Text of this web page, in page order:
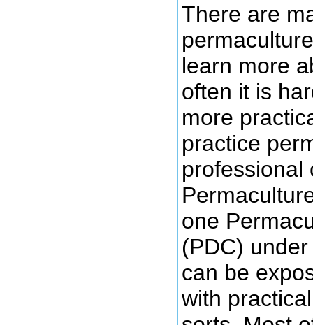
There are
learn more
often it is
more
practice
professional
one
(PDC)
can be
with